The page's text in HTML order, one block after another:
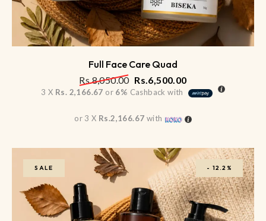
Full Face Care Quad
Rs.8,050.00 Rs.6,500.00
3 X Rs. 2,166.67 or 6% Cashback with
or 3 X Rs.2,166.67 with
SALE - 12.2%